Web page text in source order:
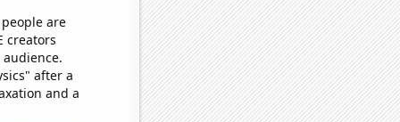
are
creators
after a
and a